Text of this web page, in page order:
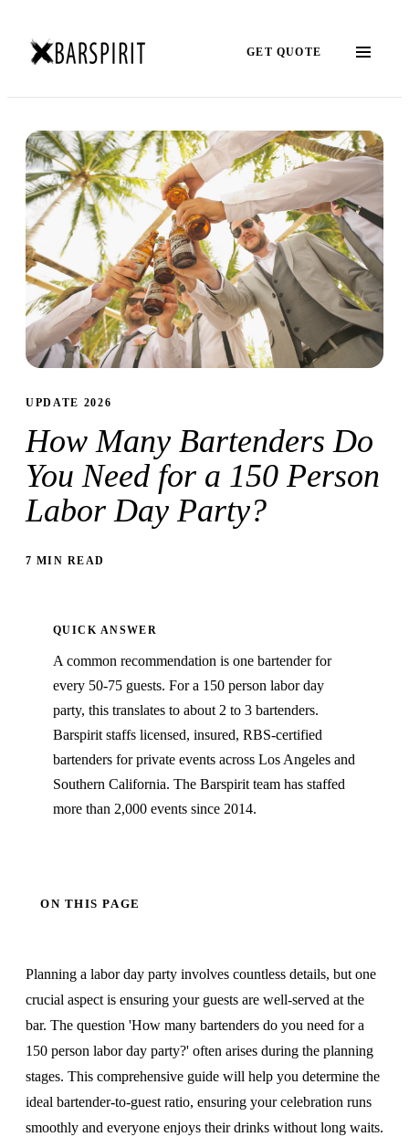
GET QUOTE
UPDATE 2026
How Many Bartenders Do
You Need for a 150 Person
Labor Day Party?
7 MIN READ
QUICK ANSWER
A common recommendation is one bartender for
every 50-75 guests. For a 150 person labor day
party, this translates to about 2 to 3 bartenders.
Barspirit staffs licensed, insured, RBS-certified
bartenders for private events across Los Angeles and
Southern California. The Barspirit team has staffed
more than 2,000 events since 2014.
ON THIS PAGE
Planning a labor day party involves countless details, but one
crucial aspect is ensuring your guests are well-served at the
bar. The question 'How many bartenders do you need for a
150 person labor day party?' often arises during the planning
stages. This comprehensive guide will help you determine the
ideal bartender-to-guest ratio, ensuring your celebration runs
smoothly and everyone enjoys their drinks without long waits.